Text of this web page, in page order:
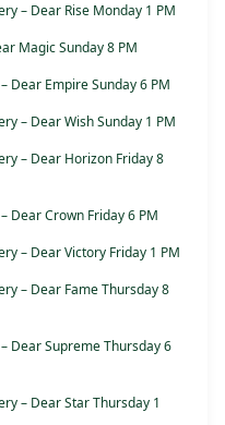
– Dear Rise Monday 1 PM
Magic Sunday 8 PM
Dear Empire Sunday 6 PM
– Dear Wish Sunday 1 PM
– Dear Horizon Friday 8
Dear Crown Friday 6 PM
– Dear Victory Friday 1 PM
– Dear Fame Thursday 8
Dear Supreme Thursday 6
– Dear Star Thursday 1